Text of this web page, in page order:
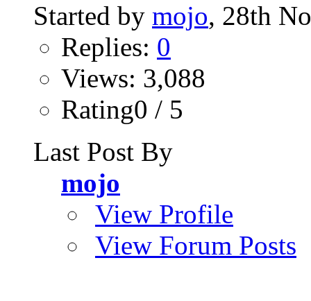
Started by mojo, 28th
Replies: 0
Views: 3,088
Rating0 / 5
Last Post By
mojo
View Profile
View Forum Posts